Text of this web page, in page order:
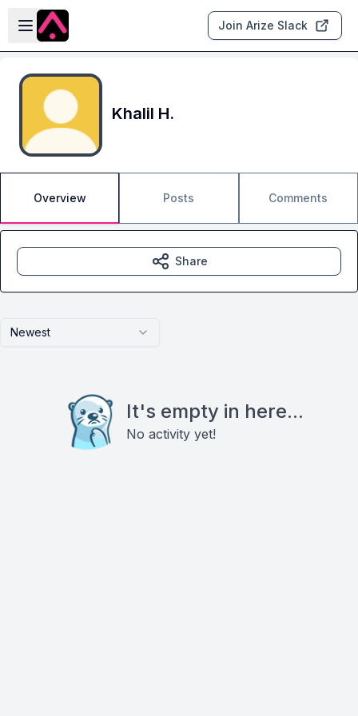
Skip to main content
Open sidebar
Join Arize Slack
Khalil H.
Overview Posts Comments
Newest
It's empty in here...
No activity yet!
Share